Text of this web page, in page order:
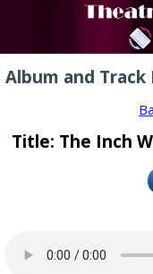
Album and Track
Title: The Inch